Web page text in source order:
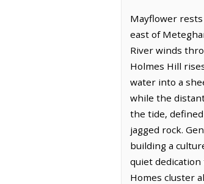
Mayflower
east of
River winds
Holmes Hill
water into a
while the
the tide,
jagged rock.
building a
quiet
Homes cluster